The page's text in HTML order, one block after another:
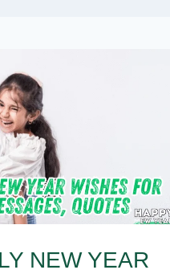
NEW YEAR